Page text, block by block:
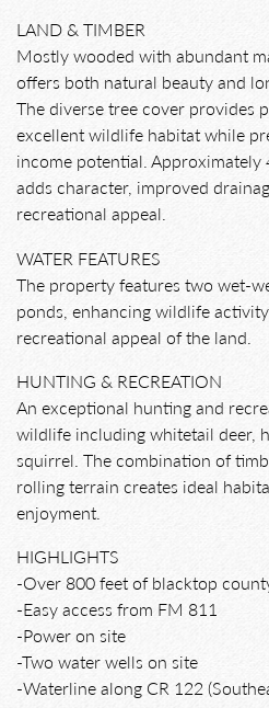
LAND & TIMBER
Mostly wooded with abundant
offers both natural beauty and
The diverse tree cover provides
excellent wildlife habitat while
income potential.
adds character, improved
recreational appeal.
WATER FEATURES
The property features two wet-
ponds, enhancing wildlife
recreational appeal of the land.
HUNTING & RECREATION
An exceptional hunting and
wildlife including whitetail deer,
squirrel. The combination of
rolling terrain creates ideal
enjoyment.
HIGHLIGHTS
-Over 800 feet of blacktop
-Easy access from FM 811
-Power on site
-Two water wells on site
-Waterline along CR 122